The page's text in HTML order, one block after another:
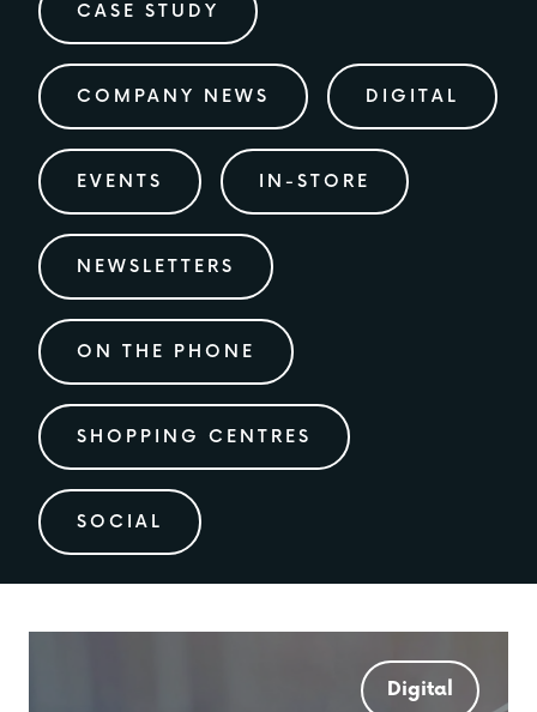
CASE STUDY
COMPANY NEWS DIGITAL
EVENTS IN-STORE
NEWSLETTERS
ON THE PHONE
SHOPPING CENTRES
SOCIAL
Digital